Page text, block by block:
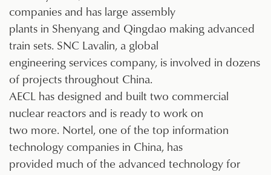
companies and has large assembly
plants in Shenyang and Qingdao making advanced
train sets. SNC Lavalin, a global
engineering services company, is involved in dozens
of projects throughout China.
AECL has designed and built two commercial
nuclear reactors and is ready to work on
two more. Nortel, one of the top information
technology companies in China, has
provided much of the advanced technology for